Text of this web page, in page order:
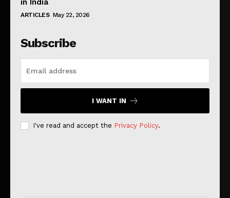
in India
ARTICLES May 22, 2026
Subscribe
I WANT IN
I've read and accept the Privacy Policy.